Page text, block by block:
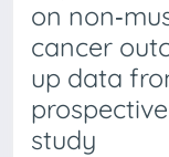
on
cancer
up data
study